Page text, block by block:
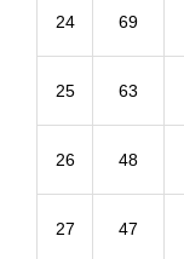
24 69
25 63
26 48
27 47